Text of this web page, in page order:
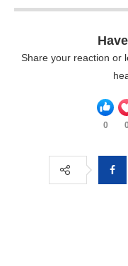
Share your reaction or
0 0